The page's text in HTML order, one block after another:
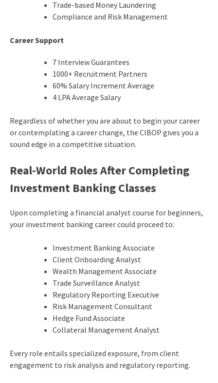
Trade-based Money Laundering
Compliance and Risk Management
Career Support
7 Interview Guarantees
1000+ Recruitment Partners
60% Salary Increment Average
4 LPA Average Salary
Regardless of whether you are about to begin your career
or contemplating a career change, the CIBOP gives you a
sound edge in a competitive situation.
Real-World Roles After Completing
Investment Banking Classes
Upon completing a financial analyst course for beginners,
your investment banking career could proceed to:
Investment Banking Associate
Client Onboarding Analyst
Wealth Management Associate
Trade Surveillance Analyst
Regulatory Reporting Executive
Risk Management Consultant
Hedge Fund Associate
Collateral Management Analyst
Every role entails specialized exposure, from client
engagement to risk analysis and regulatory reporting.